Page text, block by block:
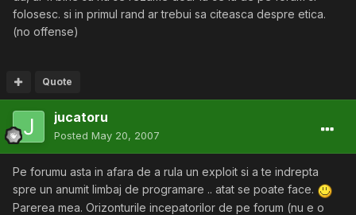
folosesc. si in primul rand ar trebui sa citeasca despre etica.
(no offense)
Quote
jucatoru
Posted May 20, 2007
Pe forumu asta in afara de a rula un exploit si a te indrepta
spre un anumit limbaj de programare .. atat se poate face.
Parerea mea. Orizonturile incepatorilor de pe forum (nu e o